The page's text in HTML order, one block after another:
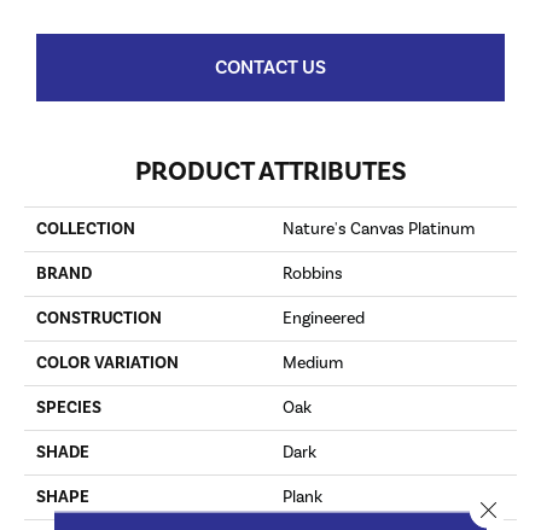
CONTACT US
PRODUCT ATTRIBUTES
COLLECTION Nature's Canvas Platinum
BRAND Robbins
CONSTRUCTION Engineered
COLOR VARIATION Medium
SPECIES Oak
SHADE Dark
SHAPE Plank Close